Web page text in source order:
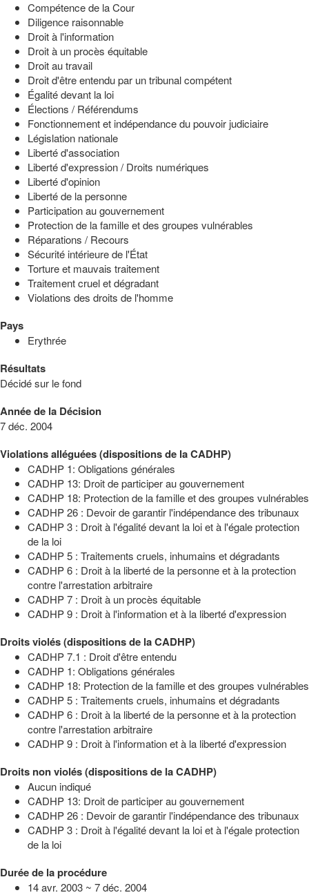
Compétence de la Cour
Diligence raisonnable
Droit à l'information
Droit à un procès équitable
Droit au travail
Droit d'être entendu par un tribunal compétent
Égalité devant la loi
Élections / Référendums
Fonctionnement et indépendance du pouvoir judiciaire
Législation nationale
Liberté d'association
Liberté d'expression / Droits numériques
Liberté d'opinion
Liberté de la personne
Participation au gouvernement
Protection de la famille et des groupes vulnérables
Réparations / Recours
Sécurité intérieure de l'État
Torture et mauvais traitement
Traitement cruel et dégradant
Violations des droits de l'homme
Pays
Erythrée
Résultats
Décidé sur le fond
Année de la Décision
7 déc. 2004
Violations alléguées (dispositions de la CADHP)
CADHP 1: Obligations générales
CADHP 13: Droit de participer au gouvernement
CADHP 18: Protection de la famille et des groupes vulnérables
CADHP 26 : Devoir de garantir l'indépendance des tribunaux
CADHP 3 : Droit à l'égalité devant la loi et à l'égale protection
de la loi
CADHP 5 : Traitements cruels, inhumains et dégradants
CADHP 6 : Droit à la liberté de la personne et à la protection
contre l'arrestation arbitraire
CADHP 7 : Droit à un procès équitable
CADHP 9 : Droit à l'information et à la liberté d'expression
Droits violés (dispositions de la CADHP)
CADHP 7.1 : Droit d'être entendu
CADHP 1: Obligations générales
CADHP 18: Protection de la famille et des groupes vulnérables
CADHP 5 : Traitements cruels, inhumains et dégradants
CADHP 6 : Droit à la liberté de la personne et à la protection
contre l'arrestation arbitraire
CADHP 9 : Droit à l'information et à la liberté d'expression
Droits non violés (dispositions de la CADHP)
Aucun indiqué
CADHP 13: Droit de participer au gouvernement
CADHP 26 : Devoir de garantir l'indépendance des tribunaux
CADHP 3 : Droit à l'égalité devant la loi et à l'égale protection
de la loi
Durée de la procédure
14 avr. 2003 ~ 7 déc. 2004